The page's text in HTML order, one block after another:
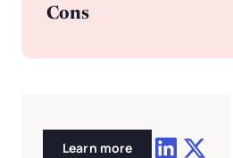
Cons
Learn more